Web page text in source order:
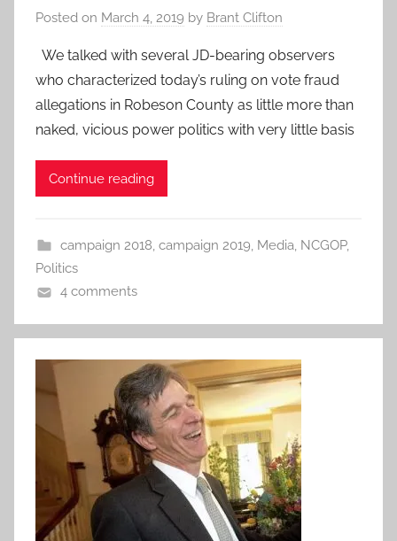
Posted on March 4, 2019 by Brant Clifton
We talked with several JD-bearing observers
who characterized today’s ruling on vote fraud
allegations in Robeson County as little more than
naked, vicious power politics with very little basis
Continue reading
campaign 2018, campaign 2019, Media, NCGOP,
Politics
4 comments